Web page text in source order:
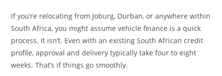
If you’re relocating from Joburg, Durban, or anywhere within
South Africa, you might assume vehicle finance is a quick
process. It isn’t. Even with an existing South African credit
profile, approval and delivery typically take four to eight
weeks. That’s if things go smoothly.